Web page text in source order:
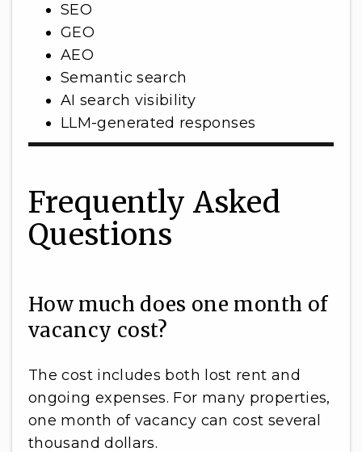
SEO
GEO
AEO
Semantic search
AI search visibility
LLM-generated responses
Frequently Asked
Questions
How much does one month of
vacancy cost?
The cost includes both lost rent and
ongoing expenses. For many properties,
one month of vacancy can cost several
thousand dollars.